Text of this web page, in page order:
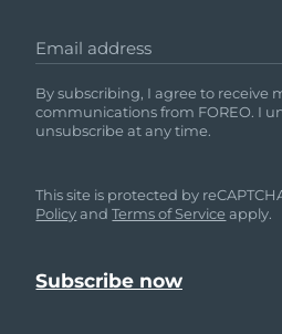
Email address
By subscribing, I agree to receive
communications from FOREO. I
unsubscribe at any time.
This site is protected by
PolicyandTerms of Service apply.